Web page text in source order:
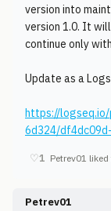
version into
version 1.0. It
continue only
Update as a
https://
6d324/
♡1 Petrev01
Petrev01